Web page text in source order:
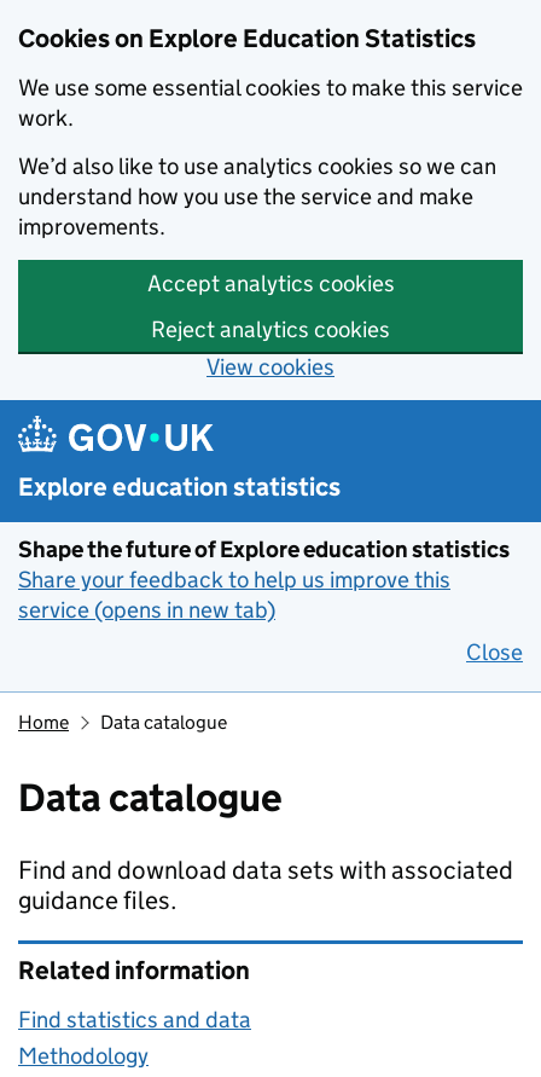
Cookies on Explore Education Statistics
We use some essential cookies to make this service
work.
We’d also like to use analytics cookies so we can
understand how you use the service and make
improvements.
Accept analytics cookies
Reject analytics cookies
View cookies
Skip to main content
Explore education statistics
Shape the future of Explore education statistics
Share your feedback to help us improve this
service (opens in new tab)
Close
Home Data catalogue
Data catalogue
Find and download data sets with associated
guidance files.
Related information
Find statistics and data
Methodology